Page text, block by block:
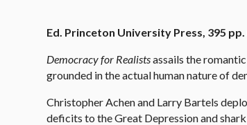
Ed. Princeton University Press, 395 pp.
Democracyfor Realistsassails the
grounded in the actual human nature of
Christopher Achen and Larry Bartels
deficits to the Great Depression and